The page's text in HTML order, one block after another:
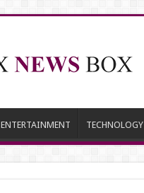
ENTERTAINMENT TECHNOLOGY